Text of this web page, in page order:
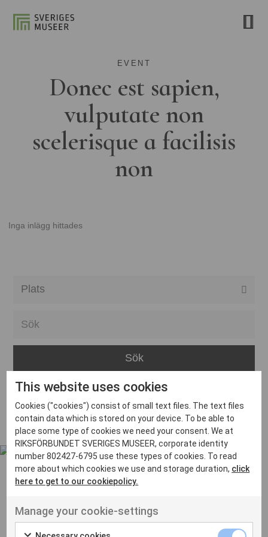
EVENT
Donec est sapien,
vulputate non
scelerisque a facilisis
non
Inga inlägg hittades
Bara
Boden
Borås
Bålsta
Eskilstuna
Inga inlägg hittades
Ut venenatis non velit
This website uses cookies
Cookies ("cookies") consist of small text files. The text files
contain data which is stored on your device. To be able to
place some type of cookies we need your consent. We at
RIKSFÖRBUNDET SVERIGES MUSEER, corporate identity
number 802427-6795 use these types of cookies. To read
more about which cookies we use and storage duration, click
here to get to our cookiepolicy.
Manage your cookie-settings